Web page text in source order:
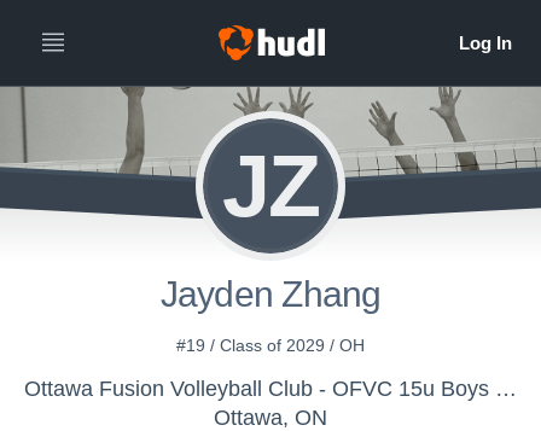
JZ
Jayden Zhang
#19 / Class of 2029 / OH
Ottawa Fusion Volleyball Club - OFVC 15u Boys Purple
Ottawa, ON